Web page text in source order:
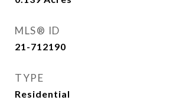
MLS® ID
21-712190
TYPE
Residential